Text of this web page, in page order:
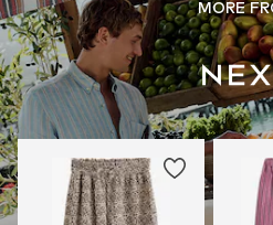
MORE